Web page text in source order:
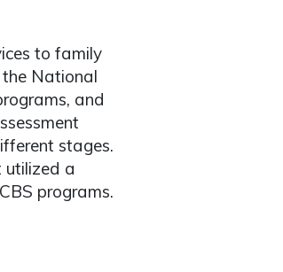
to family
National
and
stages.
utilized a
programs.